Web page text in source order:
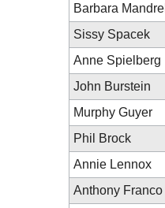
Barbara Mandrell
Sissy Spacek
Anne Spielberg
John Burstein
Murphy Guyer
Phil Brock
Annie Lennox
Anthony Franco